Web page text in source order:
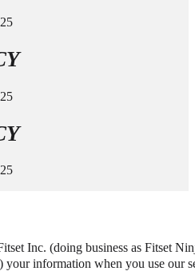
Inc. (doing business as Fitset
your information when you use our